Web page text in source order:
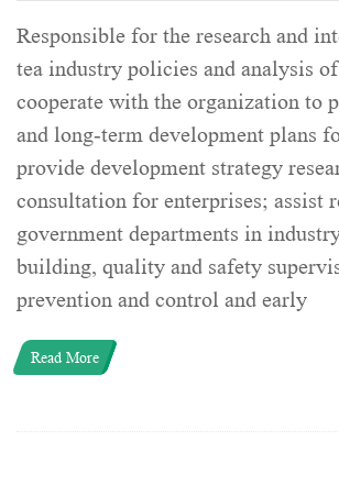
Responsible for the research and
tea industry policies and analysis
cooperate with the organization to
and long-term development plans
provide development strategy
consultation for enterprises; assist
government departments in
building, quality and safety
prevention and control and early
Read More